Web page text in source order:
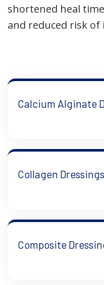
shortened heal
and reduced risk of
Calcium Alginate
Collagen Dressings
Composite